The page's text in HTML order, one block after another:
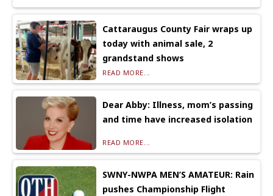
Cattaraugus County Fair wraps up
today with animal sale, 2
grandstand shows
READ MORE...
Dear Abby: Illness, mom’s passing
and time have increased isolation
READ MORE...
SWNY-NWPA MEN’S AMATEUR: Rain
pushes Championship Flight